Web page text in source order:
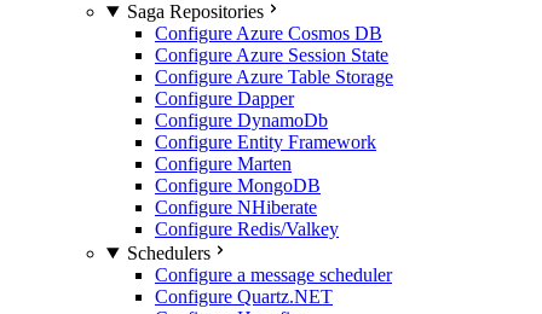
Saga Repositories
Configure Azure Cosmos DB
Configure Azure Session State
Configure Azure Table Storage
Configure Dapper
Configure DynamoDb
Configure Entity Framework
Configure Marten
Configure MongoDB
Configure NHiberate
Configure Redis/Valkey
Schedulers
Configure a message scheduler
Configure Quartz.NET